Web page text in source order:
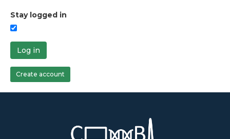
Stay logged in
Log in
Create account